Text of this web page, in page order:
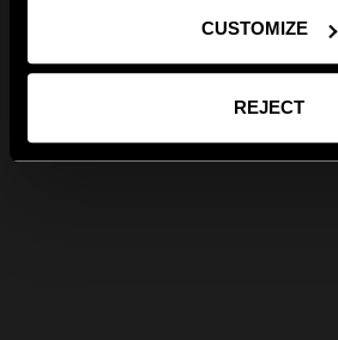
CUSTOMIZE
REJECT